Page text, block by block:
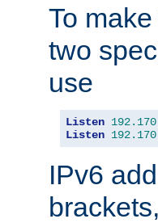
To
two
use
Listen 192.170
Listen 192.170
IPv6